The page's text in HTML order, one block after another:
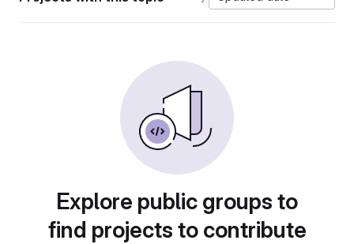
Explore public groups to
find projects to contribute